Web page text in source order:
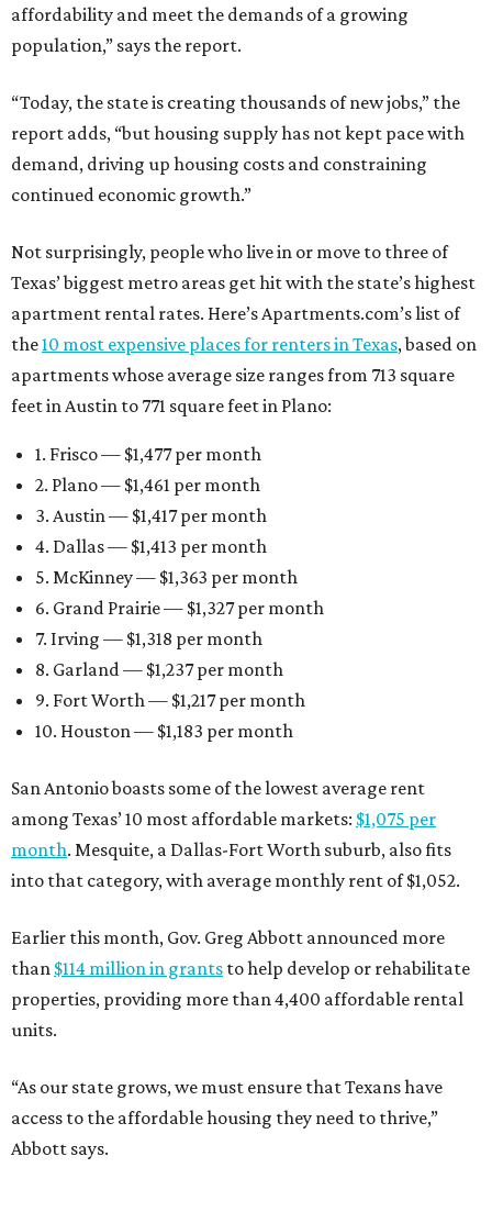
affordability and meet the demands of a growing
population,” says the report.
“Today, the state is creating thousands of new jobs,” the
report adds, “but housing supply has not kept pace with
demand, driving up housing costs and constraining
continued economic growth.”
Not surprisingly, people who live in or move to three of
Texas’ biggest metro areas get hit with the state’s highest
apartment rental rates. Here’s Apartments.com’s list of
the10 most expensive places for renters in Texas, based on
apartments whose average size ranges from 713 square
feet in Austin to 771 square feet in Plano:
1. Frisco — $1,477 per month
2. Plano — $1,461 per month
3. Austin — $1,417 per month
4. Dallas — $1,413 per month
5. McKinney — $1,363 per month
6. Grand Prairie — $1,327 per month
7. Irving — $1,318 per month
8. Garland — $1,237 per month
9. Fort Worth — $1,217 per month
10. Houston — $1,183 per month
San Antonio boasts some of the lowest average rent
among Texas’ 10 most affordable markets: $1,075 per
month. Mesquite, a Dallas-Fort Worth suburb, also fits
into that category, with average monthly rent of $1,052.
Earlier this month, Gov. Greg Abbott announced more
than $114 million in grants to help develop or rehabilitate
properties, providing more than 4,400 affordable rental
units.
“As our state grows, we must ensure that Texans have
access to the affordable housing they need to thrive,”
Abbott says.